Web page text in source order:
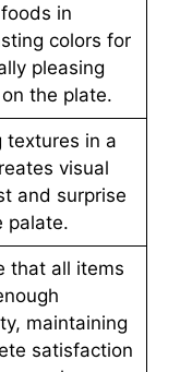
in
colors for
pleasing
the plate.
textures in a
visual
and surprise
palate.
that all items
maintaining
satisfaction